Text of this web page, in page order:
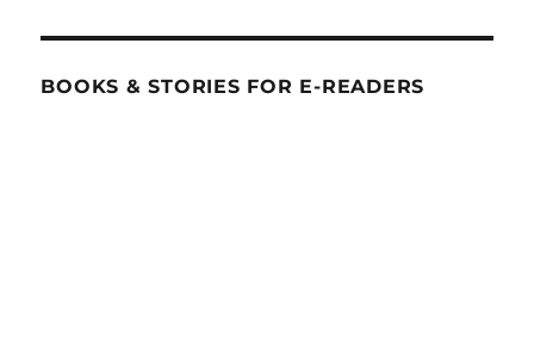
BOOKS & STORIES FOR E-READERS